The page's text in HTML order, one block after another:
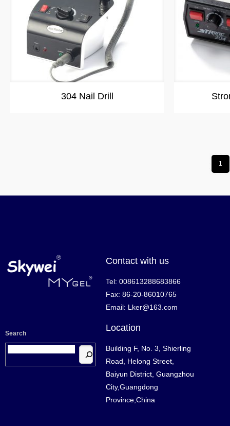
304 Nail Drill
1
Search
Contact with us
Tel: 008613288683866
Fax: 86-20-86010765
Email: Lker@163.com
Location
Building F, No. 3, Shierling
Road, Helong Street,
Baiyun District, Guangzhou
City,Guangdong
Province,China